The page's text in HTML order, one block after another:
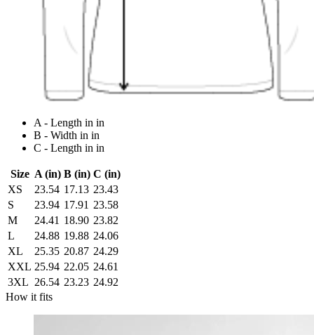
A - Length in in
B - Width in in
C - Length in in
Size A (in) B (in) C (in)
XS
23.54 17.13 23.43
S
23.94 17.91 23.58
M
24.41 18.90 23.82
L
24.88 19.88 24.06
XL
25.35 20.87 24.29
XXL 25.94 22.05 24.61
3XL 26.54 23.23 24.92
How it fits